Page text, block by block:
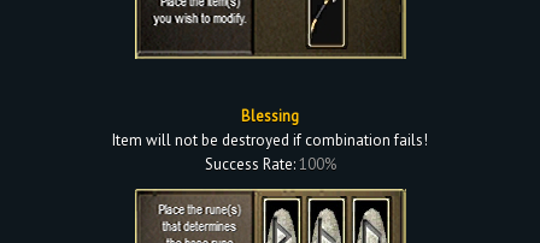
Blessing
Item will not be destroyed if combination fails!
Success Rate:100%